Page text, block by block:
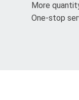
More
One-stop